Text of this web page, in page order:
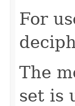
For
The
set is